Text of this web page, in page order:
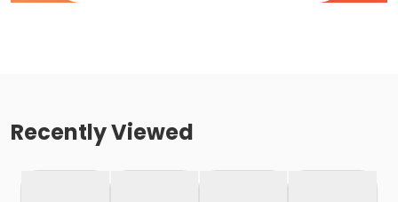
Recently Viewed